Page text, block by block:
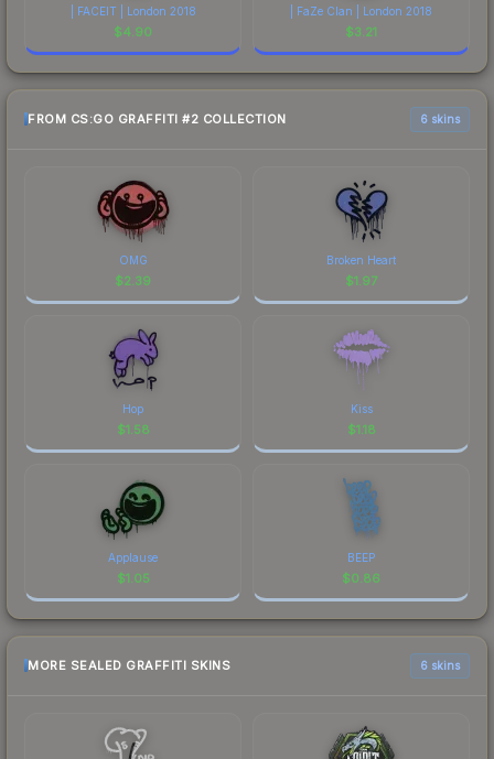
| FACEIT | London 2018
$4.90
| FaZe Clan | London 2018
$3.21
FROM CS:GO GRAFFITI #2 COLLECTION 6 skins
OMG
$2.39
Broken Heart
$1.97
Hop
$1.58
Kiss
$1.18
Applause
$1.05
BEEP
$0.86
MORE SEALED GRAFFITI SKINS 6 skins